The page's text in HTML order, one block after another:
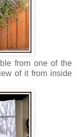
from one of the
of it from inside